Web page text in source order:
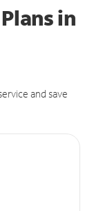
in
and save